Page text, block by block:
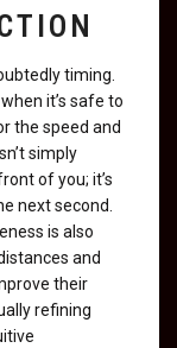
timing.
it’s safe to
the speed and
simply
of you; it’s
next second.
is also
and
their
refining